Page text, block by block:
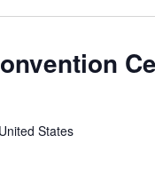
United States